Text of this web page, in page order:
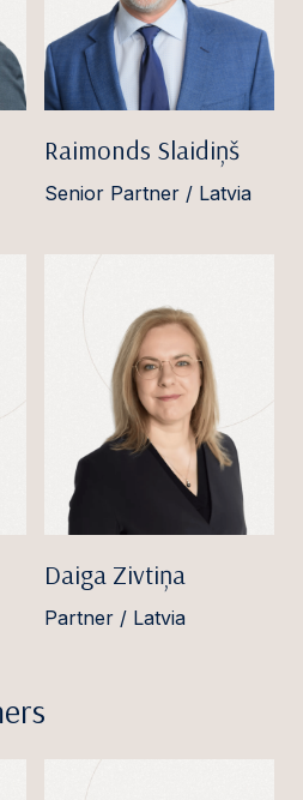
Raimonds Slaidiņš
Senior Partner / Latvia
Daiga Zivtiņa
Partner / Latvia